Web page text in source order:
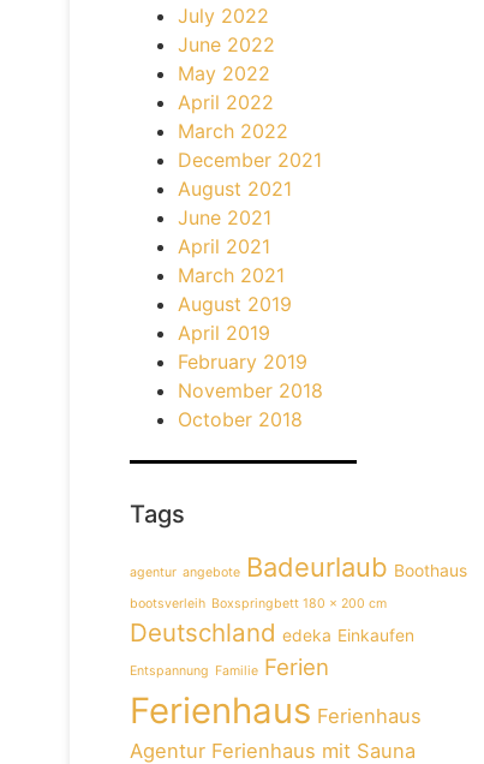
July 2022
June 2022
May 2022
April 2022
March 2022
December 2021
August 2021
June 2021
April 2021
March 2021
August 2019
April 2019
February 2019
November 2018
October 2018
Tags
agentur angebote Badeurlaub Boothaus
bootsverleih Boxspringbett 180 x 200 cm
Deutschland edeka Einkaufen
Entspannung Familie Ferien
Ferienhaus Ferienhaus
Agentur Ferienhaus mit Sauna